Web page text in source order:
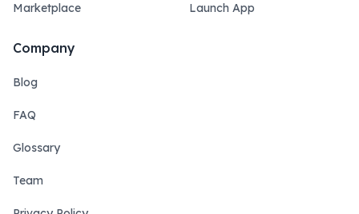
Marketplace Launch App
Company
Blog
FAQ
Glossary
Team